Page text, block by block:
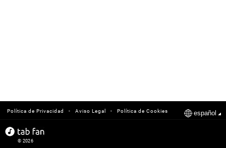
Política de Cookies
-
Aviso Legal
-
Política de Privacidad español
© 2026